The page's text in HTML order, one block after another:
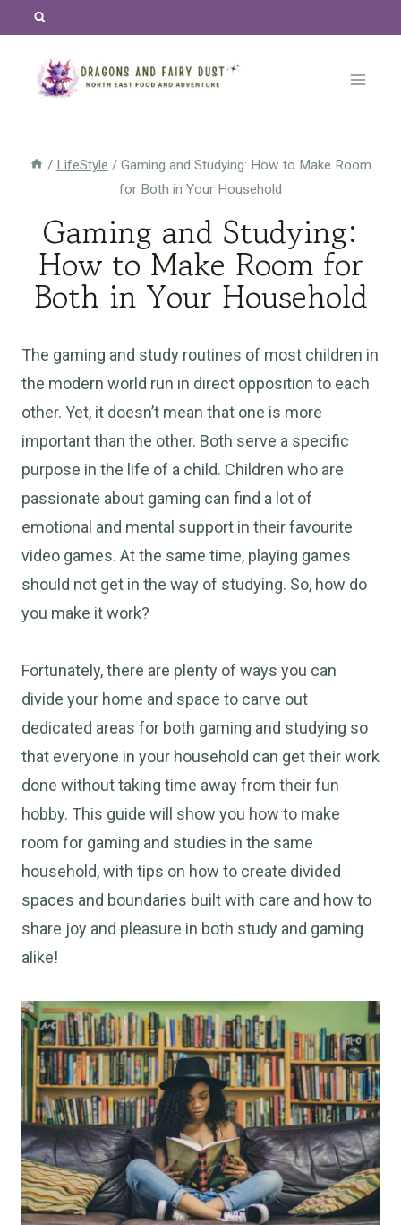
content
/ LifeStyle / Gaming and Studying: How to Make Room
for Both in Your Household
Gaming and Studying:
How to Make Room for
Both in Your Household
The gaming and study routines of most children in
the modern world run in direct opposition to each
other. Yet, it doesn’t mean that one is more
important than the other. Both serve a specific
purpose in the life of a child. Children who are
passionate about gaming can find a lot of
emotional and mental support in their favourite
video games. At the same time, playing games
should not get in the way of studying. So, how do
you make it work?
Fortunately, there are plenty of ways you can
divide your home and space to carve out
dedicated areas for both gaming and studying so
that everyone in your household can get their work
done without taking time away from their fun
hobby. This guide will show you how to make
room for gaming and studies in the same
household, with tips on how to create divided
spaces and boundaries built with care and how to
share joy and pleasure in both study and gaming
alike!